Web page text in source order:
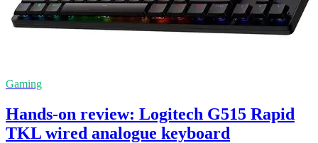
Gaming
Hands-on review: Logitech G515 Rapid
TKL wired analogue keyboard